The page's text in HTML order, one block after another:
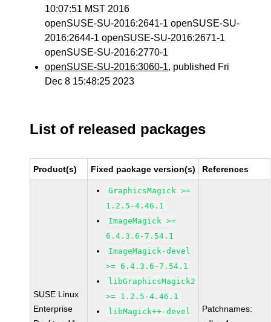
10:07:51 MST 2016
openSUSE-SU-2016:2641-1 openSUSE-SU-
2016:2644-1 openSUSE-SU-2016:2671-1
openSUSE-SU-2016:2770-1
openSUSE-SU-2016:3060-1, published Fri
Dec 8 15:48:25 2023
List of released packages
Product(s) Fixed package version(s) References
SUSE Linux
Enterprise
GraphicsMagick >=
1.2.5-4.46.1
ImageMagick >=
6.4.3.6-7.54.1
ImageMagick-devel
>= 6.4.3.6-7.54.1
libGraphicsMagick2
>= 1.2.5-4.46.1
libMagick++-devel
Patchnames: